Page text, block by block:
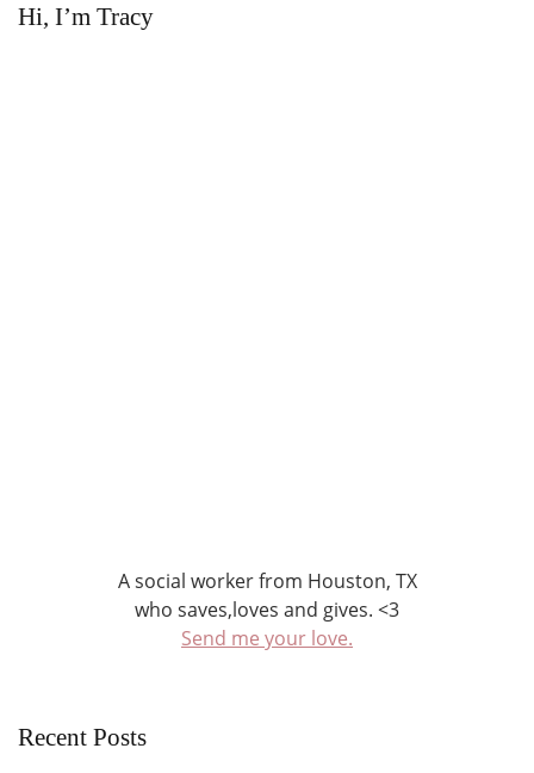
Hi, I’m Tracy
A social worker from Houston, TX
who saves,loves and gives. <3
Send me your love.
Recent Posts